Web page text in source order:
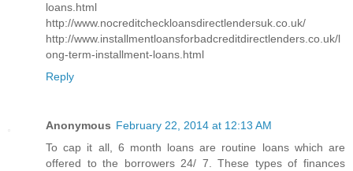
loans.html
http://www.nocreditcheckloansdirectlendersuk.co.uk/
http://www.installmentloansforbadcreditdirectlenders.co.uk/l
ong-term-installment-loans.html
Reply
Anonymous February 22, 2014 at 12:13 AM
To cap it all, 6 month loans are routine loans which are
offered to the borrowers 24/ 7. These types of finances